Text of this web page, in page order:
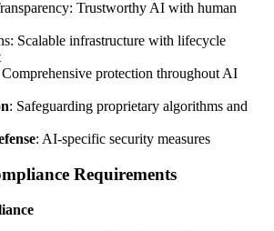
Trustworthy AI with human
Scalable infrastructure with lifecycle
protection throughout AI
: Safeguarding proprietary algorithms and
: AI-specific security measures
Requirements